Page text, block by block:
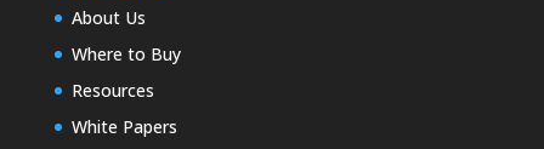
About Us
Where to Buy
Resources
White Papers